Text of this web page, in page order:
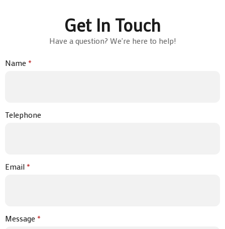
Get In Touch
Have a question? We're here to help!
Name*
Telephone
Email*
Message*